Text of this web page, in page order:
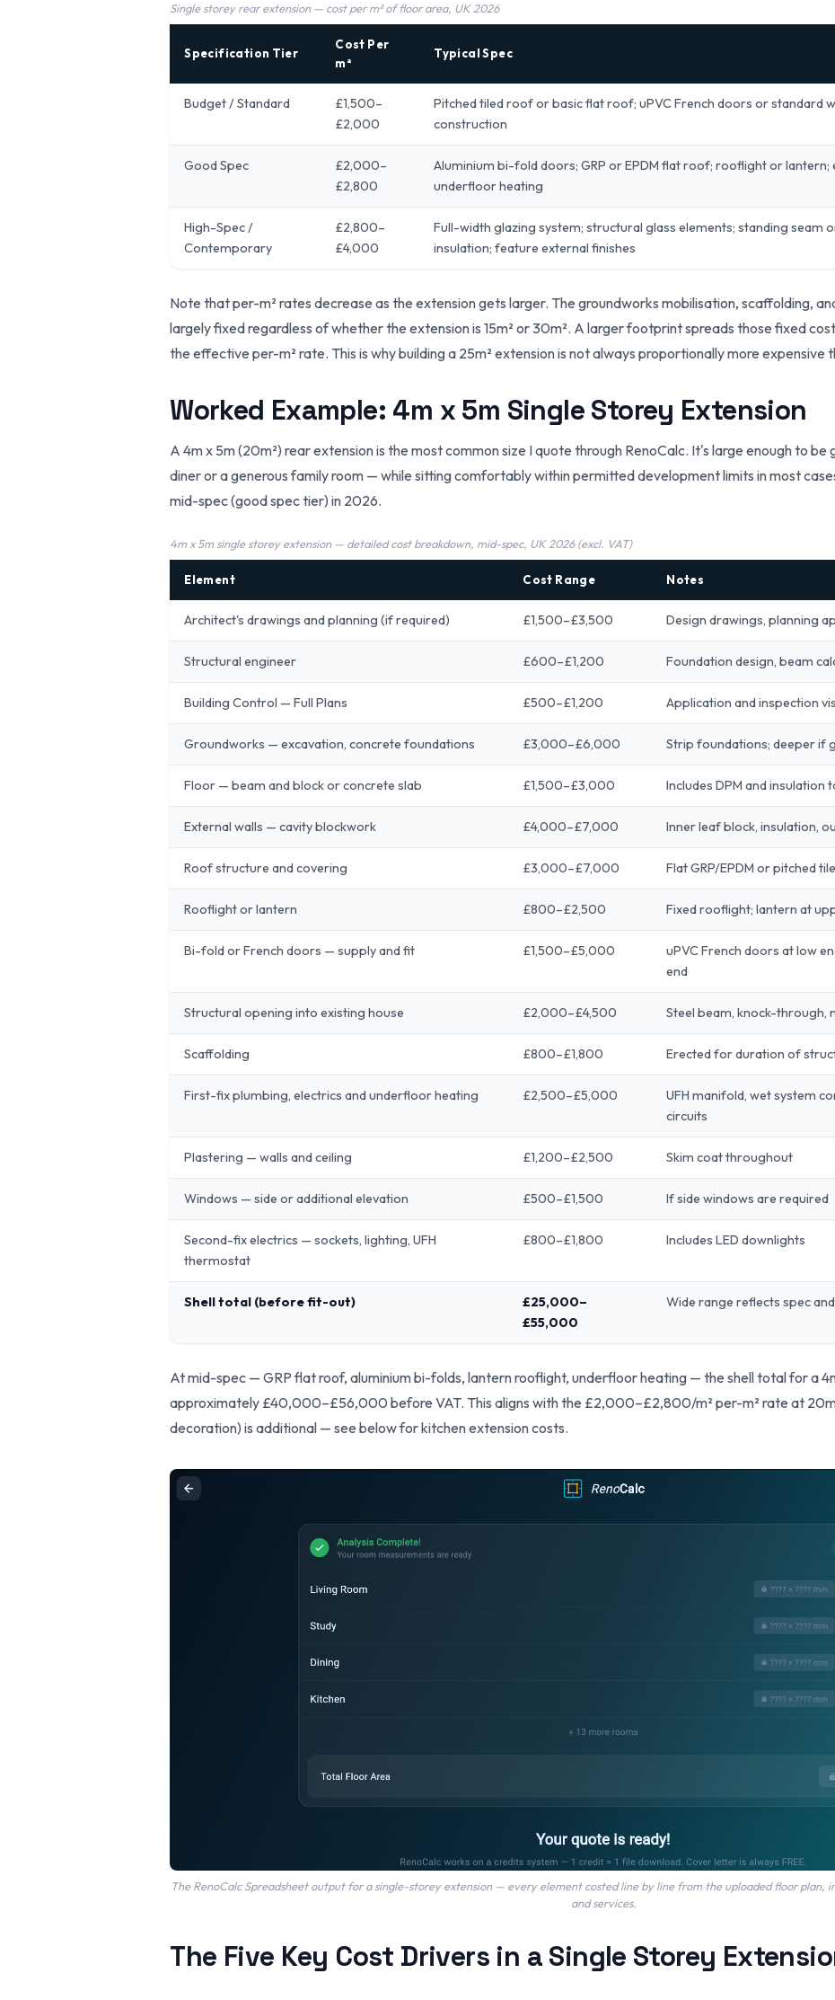
Single storey rear extension — cost per m² of floor area, UK 2026
Specification Tier
Cost Per
m²
Typical Spec
Budget / Standard
£1,500–
£2,000
Pitched tiled roof or basic flat roof; uPVC French doors or standard
construction
Good Spec
£2,000–
£2,800
Aluminium bi-fold doors; GRP or EPDM flat roof; rooflight or lantern;
underfloor heating
High-Spec /
Contemporary
£2,800–
£4,000
Full-width glazing system; structural glass elements; standing seam
insulation; feature external finishes
Note that per-m² rates decrease as the extension gets larger. The groundworks mobilisation, scaffolding,
largely fixed regardless of whether the extension is 15m² or 30m². A larger footprint spreads those fixed
the effective per-m² rate. This is why building a 25m² extension is not always proportionally more expensive
Worked Example: 4m x 5m Single Storey Extension
A 4m x 5m (20m²) rear extension is the most common size I quote through RenoCalc. It's large enough to
diner or a generous family room — while sitting comfortably within permitted development limits in most
mid-spec (good spec tier) in 2026.
4m x 5m single storey extension — detailed cost breakdown, mid-spec, UK 2026 (excl. VAT)
Element Cost Range Notes
Architect's drawings and planning (if required) £1,500–£3,500 Design drawings, planning
Structural engineer £600–£1,200 Foundation design, beam
Building Control — Full Plans £500–£1,200 Application and inspection
Groundworks — excavation, concrete foundations £3,000–£6,000 Strip foundations; deeper if
Floor — beam and block or concrete slab £1,500–£3,000 Includes DPM and insulation
External walls — cavity blockwork £4,000–£7,000 Inner leaf block, insulation,
Roof structure and covering £3,000–£7,000 Flat GRP/EPDM or pitched
Rooflight or lantern £800–£2,500 Fixed rooflight; lantern at
Bi-fold or French doors — supply and fit £1,500–£5,000
uPVC French doors at low
end
Structural opening into existing house £2,000–£4,500 Steel beam, knock-through,
Scaffolding £800–£1,800 Erected for duration of
First-fix plumbing, electrics and underfloor heating £2,500–£5,000
UFH manifold, wet system
circuits
Plastering — walls and ceiling £1,200–£2,500 Skim coat throughout
Windows — side or additional elevation £500–£1,500 If side windows are required
Second-fix electrics — sockets, lighting, UFH
thermostat
£800–£1,800 Includes LED downlights
Shell total (before fit-out)
£25,000–
£55,000
Wide range reflects spec
At mid-spec — GRP flat roof, aluminium bi-folds, lantern rooflight, underfloor heating — the shell total for a
approximately £40,000–£56,000 before VAT. This aligns with the £2,000–£2,800/m² per-m² rate at
decoration) is additional — see below for kitchen extension costs.
The RenoCalc Spreadsheet output for a single-storey extension — every element costed line by line from the uploaded floor plan,
and services.
The Five Key Cost Drivers in a Single Storey